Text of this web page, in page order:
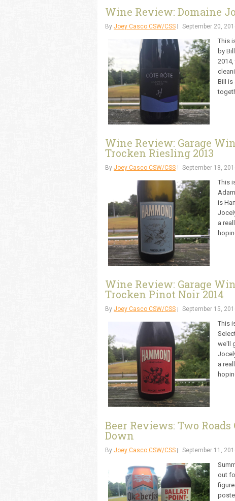
Wine Review: Domaine
By Joey Casco CSW/CSS September 20,
This
by
Bill is
Wine Review: Garage
Trocken Riesling 2013
By Joey Casco CSW/CSS September 18,
This
is
a
Wine Review: Garage
Trocken Pinot Noir 2014
By Joey Casco CSW/CSS September 15,
This
we'll
a
Beer Reviews: Two
Down
By Joey Casco CSW/CSS September 11,
out